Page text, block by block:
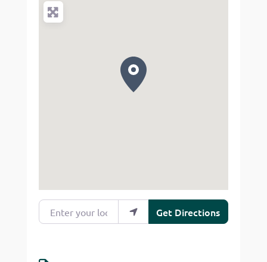
Enter your location
Get Directions